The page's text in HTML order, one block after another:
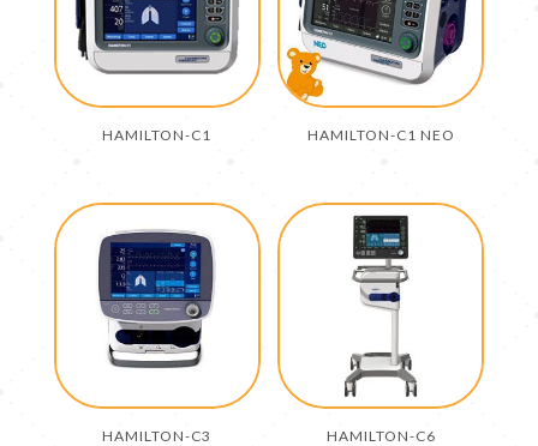
HAMILTON-C1 HAMILTON-C1 NEO
HAMILTON-C3 HAMILTON-C6